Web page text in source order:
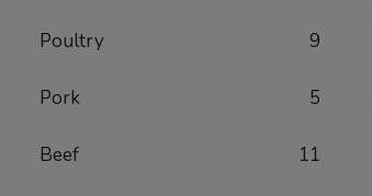
Poultry 9
Pork 5
Beef 11